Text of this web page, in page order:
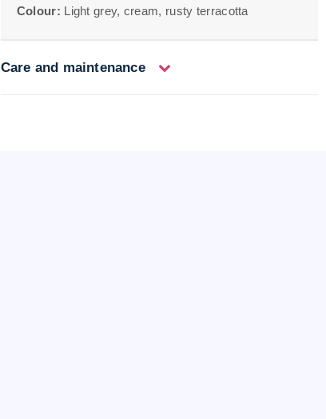
Colour: Light grey, cream, rusty terracotta
Care and maintenance